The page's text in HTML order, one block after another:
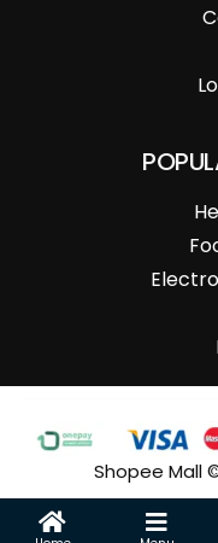
Shopee Mall